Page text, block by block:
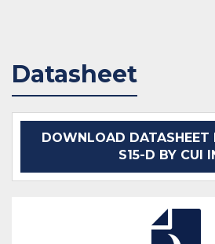
Datasheet
DOWNLOAD DATASHEET
S15-D BY CUI